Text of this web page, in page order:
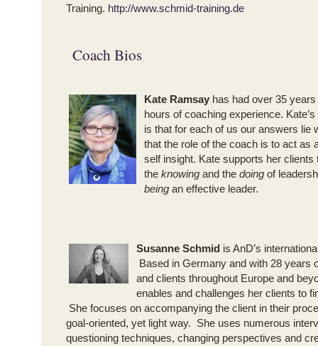
Training. http://www.schmid-training.de
Coach Bios
Kate Ramsayhas had over 35 years
hours of coaching experience.
is that for each of us our answers lie
that the role of the coach is to act as
self insight. Kate supports her clients
the knowingand the doingof
beingan effective leader.
Susanne Schmid is AnD’s
Based in Germany and with 28 years
and clients throughout Europe and
enables and challenges her clients to
She focuses on accompanying the client in their
goal-oriented, yet light way. She uses numerous
questioning techniques, changing perspectives and